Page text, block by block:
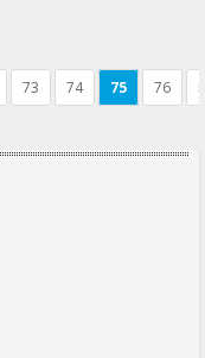
73 74 75 76 »